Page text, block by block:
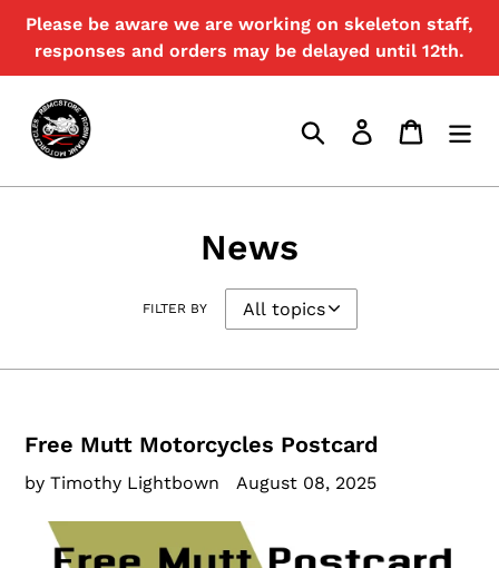
content
Please be aware we are working on skeleton staff,
responses and orders may be delayed until 12th.
Search Log in Cart
News
FILTER BY
Free Mutt Motorcycles Postcard
by Timothy Lightbown August 08, 2025